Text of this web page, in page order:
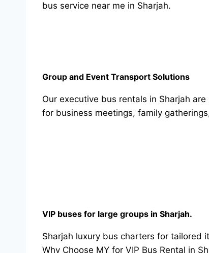
bus service near me in Sharjah.
Group and Event Transport Solutions
Our executive bus rentals in Sharjah
for business meetings, family
VIP buses for large groups in Sharjah.
Sharjah luxury bus charters for tailored
Why Choose MY for VIP Bus Rental in